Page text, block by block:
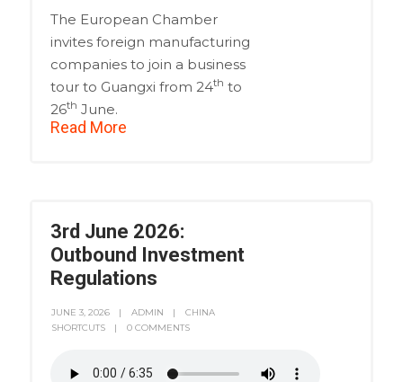
The European Chamber
invites foreign manufacturing
companies to join a business
tour to Guangxi from 24th to
26th June.
Read More
3rd June 2026:
Outbound Investment
Regulations
JUNE 3, 2026 ADMIN
CHINA
SHORTCUTS
0 COMMENTS